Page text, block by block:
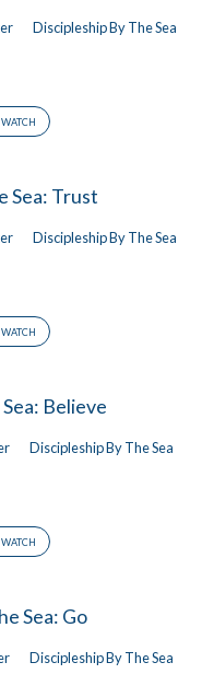
Discipleship By The Sea
WATCH
Sea: Trust
Discipleship By The Sea
WATCH
Believe
Discipleship By The Sea
WATCH
Sea: Go
Discipleship By The Sea